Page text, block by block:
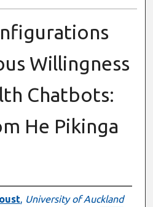
Willingness
Chatbots:
He Pikinga
, University of Auckland